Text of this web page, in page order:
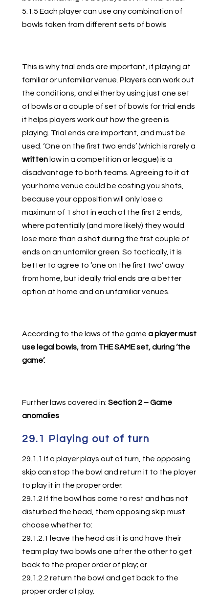
5.1.5 Each player can use any combination of
bowls taken from different sets of bowls
This is why trial ends are important, if playing at
familiar or unfamiliar venue. Players can work out
the conditions, and either by using just one set
of bowls or a couple of set of bowls for trial ends
it helps players work out how the green is
playing. Trial ends are important, and must be
used. ‘One on the first two ends’ (which is rarely a
writtenlaw in a competition or league) is a
disadvantage to both teams. Agreeing to it at
your home venue could be costing you shots,
because your opposition will only lose a
maximum of 1 shot in each of the first 2 ends,
where potentially (and more likely) they would
lose more than a shot during the first couple of
ends on an unfamilar green. So tactically, it is
better to agree to ‘one on the first two’ away
from home, but ideally trial ends are a better
option at home and on unfamiliar venues.
According to the laws of the game a player must
use legal bowls, from THE SAME set, during ‘the
game’.
Further laws covered in: Section 2 – Game
anomalies
29.1 Playing out of turn
29.1.1 If a player plays out of turn, the opposing
skip can stop the bowl and return it to the player
to play it in the proper order.
29.1.2 If the bowl has come to rest and has not
disturbed the head, them opposing skip must
choose whether to:
29.1.2.1 leave the head as it is and have their
team play two bowls one after the other to get
back to the proper order of play; or
29.1.2.2 return the bowl and get back to the
proper order of play.